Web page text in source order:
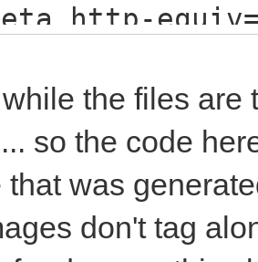
http-
www.fast-
type="text/
the files are
so the code
that was
don't tag